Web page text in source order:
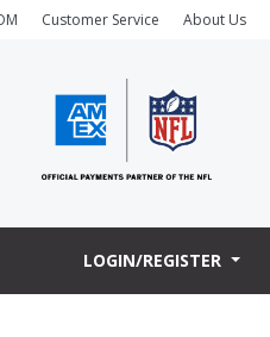
Customer Service About Us
LOGIN/REGISTER